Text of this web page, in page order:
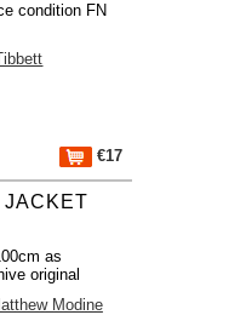
condition FN
€17
JACKET
as
original
Modine